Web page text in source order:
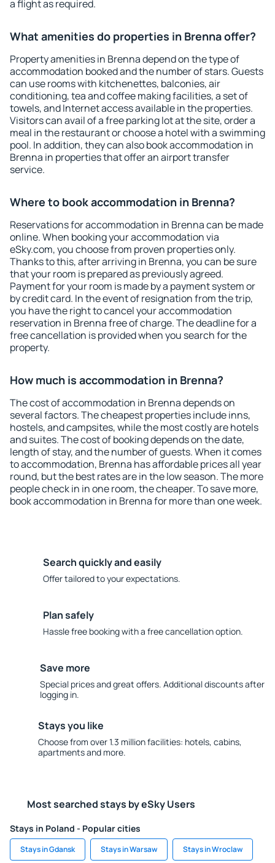
a flight as required.
What amenities do properties in Brenna offer?
Property amenities in Brenna depend on the type of
accommodation booked and the number of stars. Guests
can use rooms with kitchenettes, balconies, air
conditioning, tea and coffee making facilities, a set of
towels, and Internet access available in the properties.
Visitors can avail of a free parking lot at the site, order a
meal in the restaurant or choose a hotel with a swimming
pool. In addition, they can also book accommodation in
Brenna in properties that offer an airport transfer
service.
Where to book accommodation in Brenna?
Reservations for accommodation in Brenna can be made
online. When booking your accommodation via
eSky.com, you choose from proven properties only.
Thanks to this, after arriving in Brenna, you can be sure
that your room is prepared as previously agreed.
Payment for your room is made by a payment system or
by credit card. In the event of resignation from the trip,
you have the right to cancel your accommodation
reservation in Brenna free of charge. The deadline for a
free cancellation is provided when you search for the
property.
How much is accommodation in Brenna?
The cost of accommodation in Brenna depends on
several factors. The cheapest properties include inns,
hostels, and campsites, while the most costly are hotels
and suites. The cost of booking depends on the date,
length of stay, and the number of guests. When it comes
to accommodation, Brenna has affordable prices all year
round, but the best rates are in the low season. The more
people check in in one room, the cheaper. To save more,
book accommodation in Brenna for more than one week.
Search quickly and easily
Offer tailored to your expectations.
Plan safely
Hassle free booking with a free cancellation option.
Save more
Special prices and great offers. Additional discounts after
logging in.
Stays you like
Choose from over 1.3 million facilities: hotels, cabins,
apartments and more.
Most searched stays by eSky Users
Stays in Poland - Popular cities
Stays in Gdansk Stays in Warsaw Stays in Wroclaw